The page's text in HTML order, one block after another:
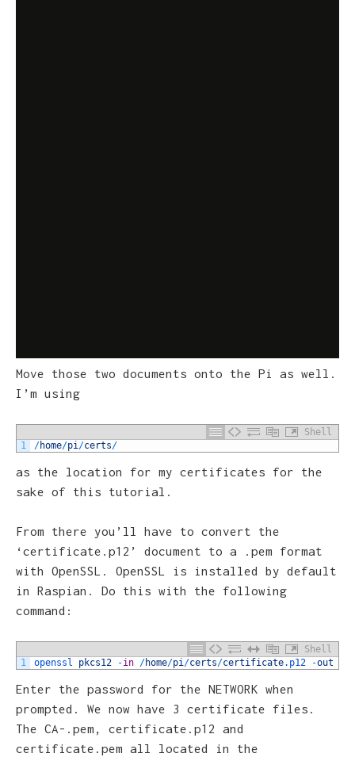
Move those two documents onto the Pi as well.
I’m using
Shell
1
/home/pi /certs/
as the location for my certificates for the
sake of this tutorial.
From there you’ll have to convert the
‘certificate.p12’ document to a .pem format
with OpenSSL. OpenSSL is installed by default
in Raspian. Do this with the following
command:
Shell
1
openssl pkcs12 -in /home/pi /certs/certificate.p12 -out
Enter the password for the NETWORK when
prompted. We now have 3 certificate files.
The CA-.pem, certificate.p12 and
certificate.pem all located in the